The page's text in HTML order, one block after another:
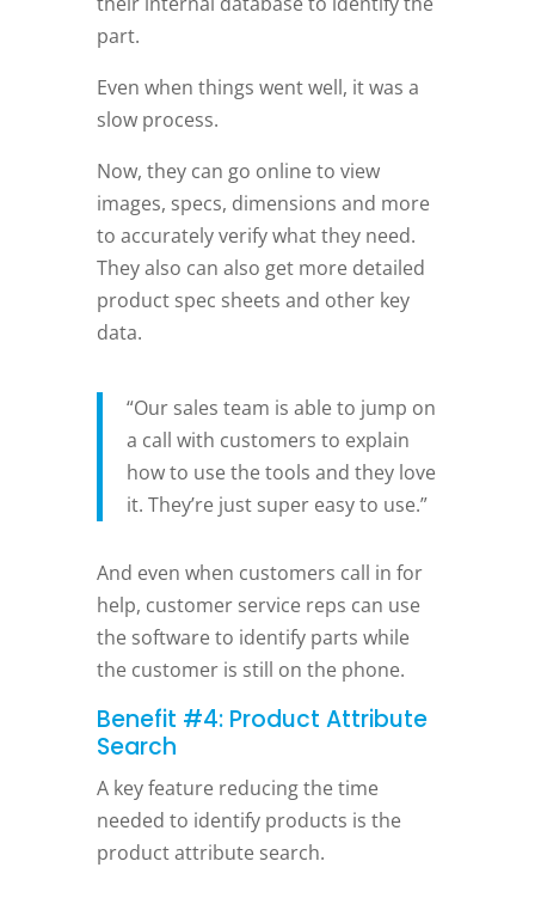
part.
Even when things went well, it was a
slow process.
Now, they can go online to view
images, specs, dimensions and more
to accurately verify what they need.
They also can also get more detailed
product spec sheets and other key
data.
“Our sales team is able to jump on
a call with customers to explain
how to use the tools and they love
it. They’re just super easy to use.”
And even when customers call in for
help, customer service reps can use
the software to identify parts while
the customer is still on the phone.
Benefit #4: Product Attribute
Search
A key feature reducing the time
needed to identify products is the
product attribute search.